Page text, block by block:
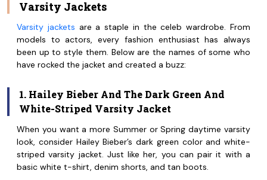
Varsity Jackets
Varsity jackets are a staple in the celeb wardrobe. From
models to actors, every fashion enthusiast has always
been up to style them. Below are the names of some who
have rocked the jacket and created a buzz:
1. Hailey Bieber And The Dark Green And
White-Striped Varsity Jacket
When you want a more Summer or Spring daytime varsity
look, consider Hailey Bieber’s dark green color and white-
striped varsity jacket. Just like her, you can pair it with a
basic white t-shirt, denim shorts, and tan boots.